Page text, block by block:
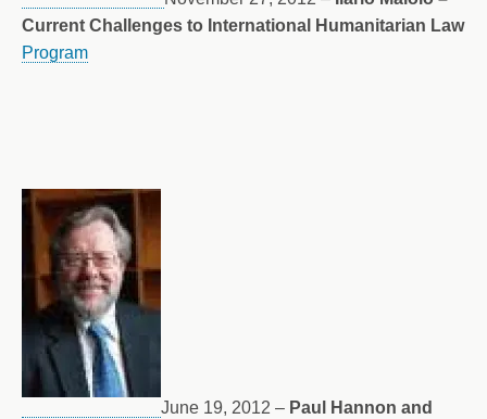
Current Challenges to International Humanitarian Law
Program
June 19, 2012 – Paul Hannon and